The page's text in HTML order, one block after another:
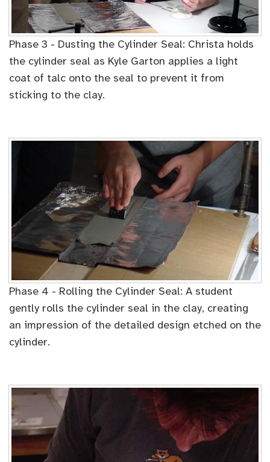
Phase 3 - Dusting the Cylinder Seal: Christa holds
the cylinder seal as Kyle Garton applies a light
coat of talc onto the seal to prevent it from
sticking to the clay.
Phase 4 - Rolling the Cylinder Seal: A student
gently rolls the cylinder seal in the clay, creating
an impression of the detailed design etched on the
cylinder.